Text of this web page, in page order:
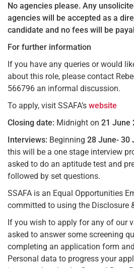
No agencies please. Any
agencies will be accepted as a
candidate and no fees will be
For further information
If you have any queries or would
about this role, please contact
566796 an informal discussion.
To apply, visit SSAFA’s website
Closing date: Midnight on 21 June
Interviews: Beginning 28 June- 30
this will be a one stage interview
asked to do an aptitude test and
followed by set questions.
SSAFA is an Equal Opportunities
committed to using the Disclosure
If you wish to apply for any of our
asked to answer some screening
completing an application form
Personal data to progress your